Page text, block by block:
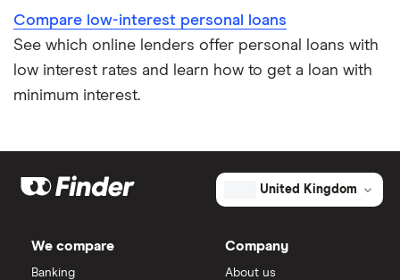
Compare low-interest personal loans
See which online lenders offer personal loans with
low interest rates and learn how to get a loan with
minimum interest.
United Kingdom
We compare
Banking
Company
About us